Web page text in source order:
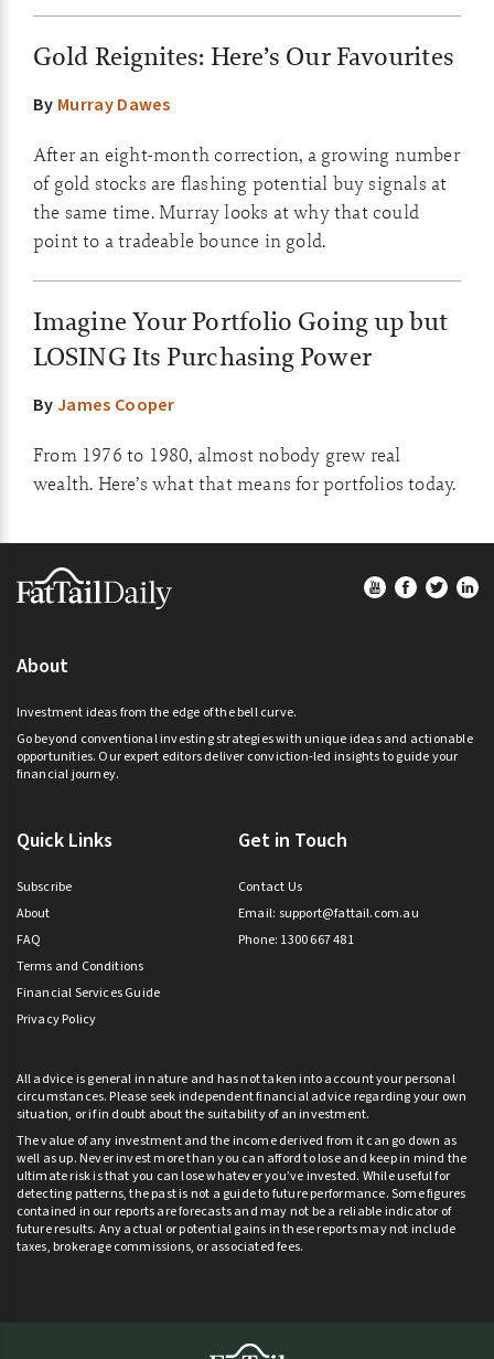
Gold Reignites: Here’s Our Favourites
By Murray Dawes
After an eight-month correction, a growing number
of gold stocks are flashing potential buy signals at
the same time. Murray looks at why that could
point to a tradeable bounce in gold.
Imagine Your Portfolio Going up but
LOSING Its Purchasing Power
ByJames Cooper
From 1976 to 1980, almost nobody grew real
wealth. Here’s what that means for portfolios today.
Footer
About
Investment ideas from the edge of the bell curve.
Go beyond conventional investing strategies with unique ideas and actionable
opportunities. Our expert editors deliver conviction-led insights to guide your
financial journey.
Quick Links
Subscribe
About
FAQ
Terms and Conditions
Financial Services Guide
Privacy Policy
Get in Touch
Contact Us
Email: support@fattail.com.au
Phone: 1300 667 481
All advice is general in nature and has not taken into account your personal
circumstances. Please seek independent financial advice regarding your own
situation, or if in doubt about the suitability of an investment.
The value of any investment and the income derived from it can go down as
well as up. Never invest more than you can afford to lose and keep in mind the
ultimate risk is that you can lose whatever you’ve invested. While useful for
detecting patterns, the past is not a guide to future performance. Some figures
contained in our reports are forecasts and may not be a reliable indicator of
future results. Any actual or potential gains in these reports may not include
taxes, brokerage commissions, or associated fees.